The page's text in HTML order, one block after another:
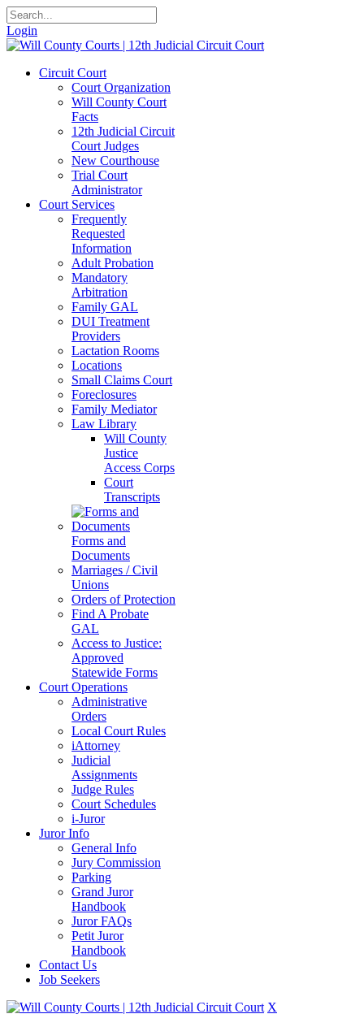
Login
Circuit Court
Court Organization
Will County Court
Facts
12th Judicial Circuit
Court Judges
New Courthouse
Trial Court
Administrator
Court Services
Frequently
Requested
Information
Adult Probation
Mandatory
Arbitration
Family GAL
DUI Treatment
Providers
Lactation Rooms
Locations
Small Claims Court
Foreclosures
Family Mediator
Law Library
Will County
Justice
Access Corps
Court
Transcripts
Forms and
Documents
Marriages / Civil
Unions
Orders of Protection
Find A Probate
GAL
Access to Justice:
Approved
Statewide Forms
Court Operations
Administrative
Orders
Local Court Rules
iAttorney
Judicial
Assignments
Judge Rules
Court Schedules
i-Juror
Juror Info
General Info
Jury Commission
Parking
Grand Juror
Handbook
Juror FAQs
Petit Juror
Handbook
Contact Us
Job Seekers
X